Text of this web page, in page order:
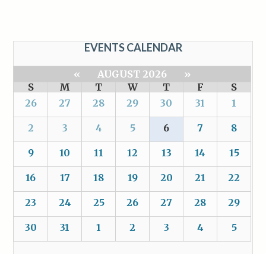
EVENTS CALENDAR
« AUGUST 2026
»
S
M T W T F
S
26
27 28 29 30 31 1
2 3 4 5 6 7 8
9 10 11 12 13 14 15
16 17 18 19 20 21 22
23 24 25 26 27 28 29
30 31 1 2 3 4 5